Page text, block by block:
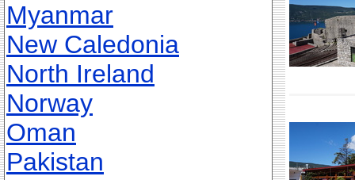
Myanmar
New Caledonia
North Ireland
Norway
Oman
Pakistan